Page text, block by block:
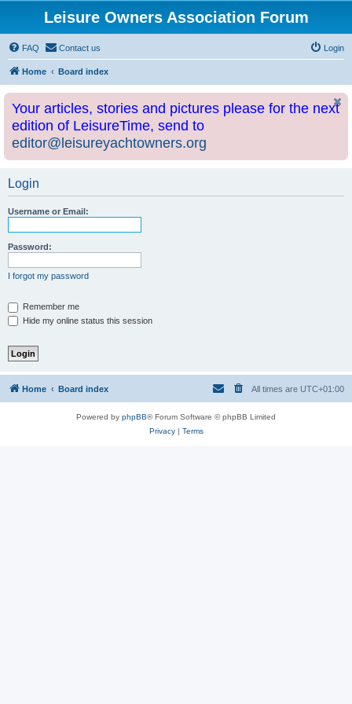
Leisure Owners Association Forum
FAQ Contact us Login
Home Board index
Your articles, stories and pictures please for the next
edition of LeisureTime, send to
editor@leisureyachtowners.org
Login
Username or Email:
Password:
I forgot my password
Remember me
Hide my online status this session
Home Board index All times are UTC+01:00
Powered by phpBB® Forum Software © phpBB Limited
Privacy| Terms